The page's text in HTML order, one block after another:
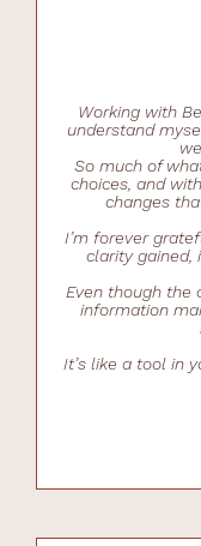
Working with
understand
So much of
choices, and
changes
I’m forever
clarity gained,
Even though the
information
It’s like a tool in